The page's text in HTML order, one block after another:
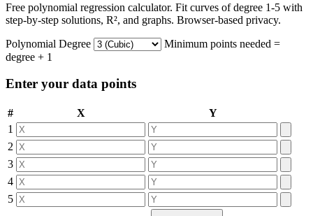
Free polynomial regression calculator. Fit curves of degree 1-5 with
step-by-step solutions, R², and graphs. Browser-based privacy.
Polynomial Degree
Minimum points needed =
degree + 1
Enter your data points
# X
Y
1
2
3
4
5